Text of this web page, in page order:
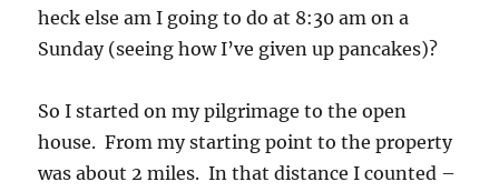
heck else am I going to do at 8:30 am on a
Sunday (seeing how I’ve given up pancakes)?
So I started on my pilgrimage to the open
house. From my starting point to the property
was about 2 miles. In that distance I counted –